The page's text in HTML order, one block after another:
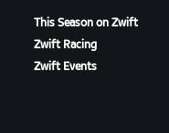
This Season on Zwift
Zwift Racing
Zwift Events